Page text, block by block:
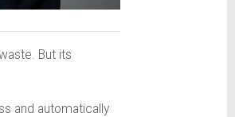
But its
and automatically